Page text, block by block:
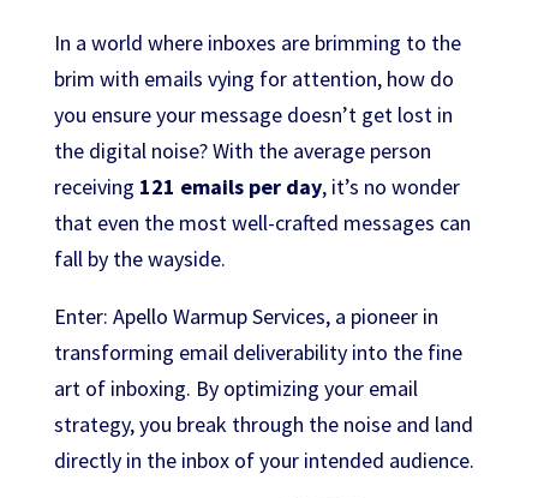
In a world where inboxes are brimming to the
brim with emails vying for attention, how do
you ensure your message doesn’t get lost in
the digital noise? With the average person
receiving 121 emails per day, it’s no wonder
that even the most well-crafted messages can
fall by the wayside.
Enter: Apello Warmup Services, a pioneer in
transforming email deliverability into the fine
art of inboxing. By optimizing your email
strategy, you break through the noise and land
directly in the inbox of your intended audience.